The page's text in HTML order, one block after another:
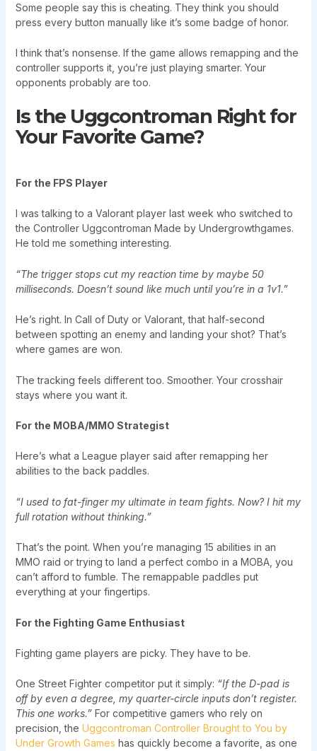
Some people say this is cheating. They think you should
press every button manually like it’s some badge of honor.
I think that’s nonsense. If the game allows remapping and the
controller supports it, you’re just playing smarter. Your
opponents probably are too.
Is the Uggcontroman Right for
Your Favorite Game?
For the FPS Player
I was talking to a Valorant player last week who switched to
the Controller Uggcontroman Made by Undergrowthgames.
He told me something interesting.
“The trigger stops cut my reaction time by maybe 50
milliseconds. Doesn’t sound like much until you’re in a 1v1.”
He’s right. In Call of Duty or Valorant, that half-second
between spotting an enemy and landing your shot? That’s
where games are won.
The tracking feels different too. Smoother. Your crosshair
stays where you want it.
For the MOBA/MMO Strategist
Here’s what a League player said after remapping her
abilities to the back paddles.
“I used to fat-finger my ultimate in team fights. Now? I hit my
full rotation without thinking.”
That’s the point. When you’re managing 15 abilities in an
MMO raid or trying to land a perfect combo in a MOBA, you
can’t afford to fumble. The remappable paddles put
everything at your fingertips.
For the Fighting Game Enthusiast
Fighting game players are picky. They have to be.
One Street Fighter competitor put it simply: “If the D-pad is
off by even a degree, my quarter-circle inputs don’t register.
This one works.”For competitive gamers who rely on
precision, the Uggcontroman Controller Brought to You by
Under Growth Games has quickly become a favorite, as one